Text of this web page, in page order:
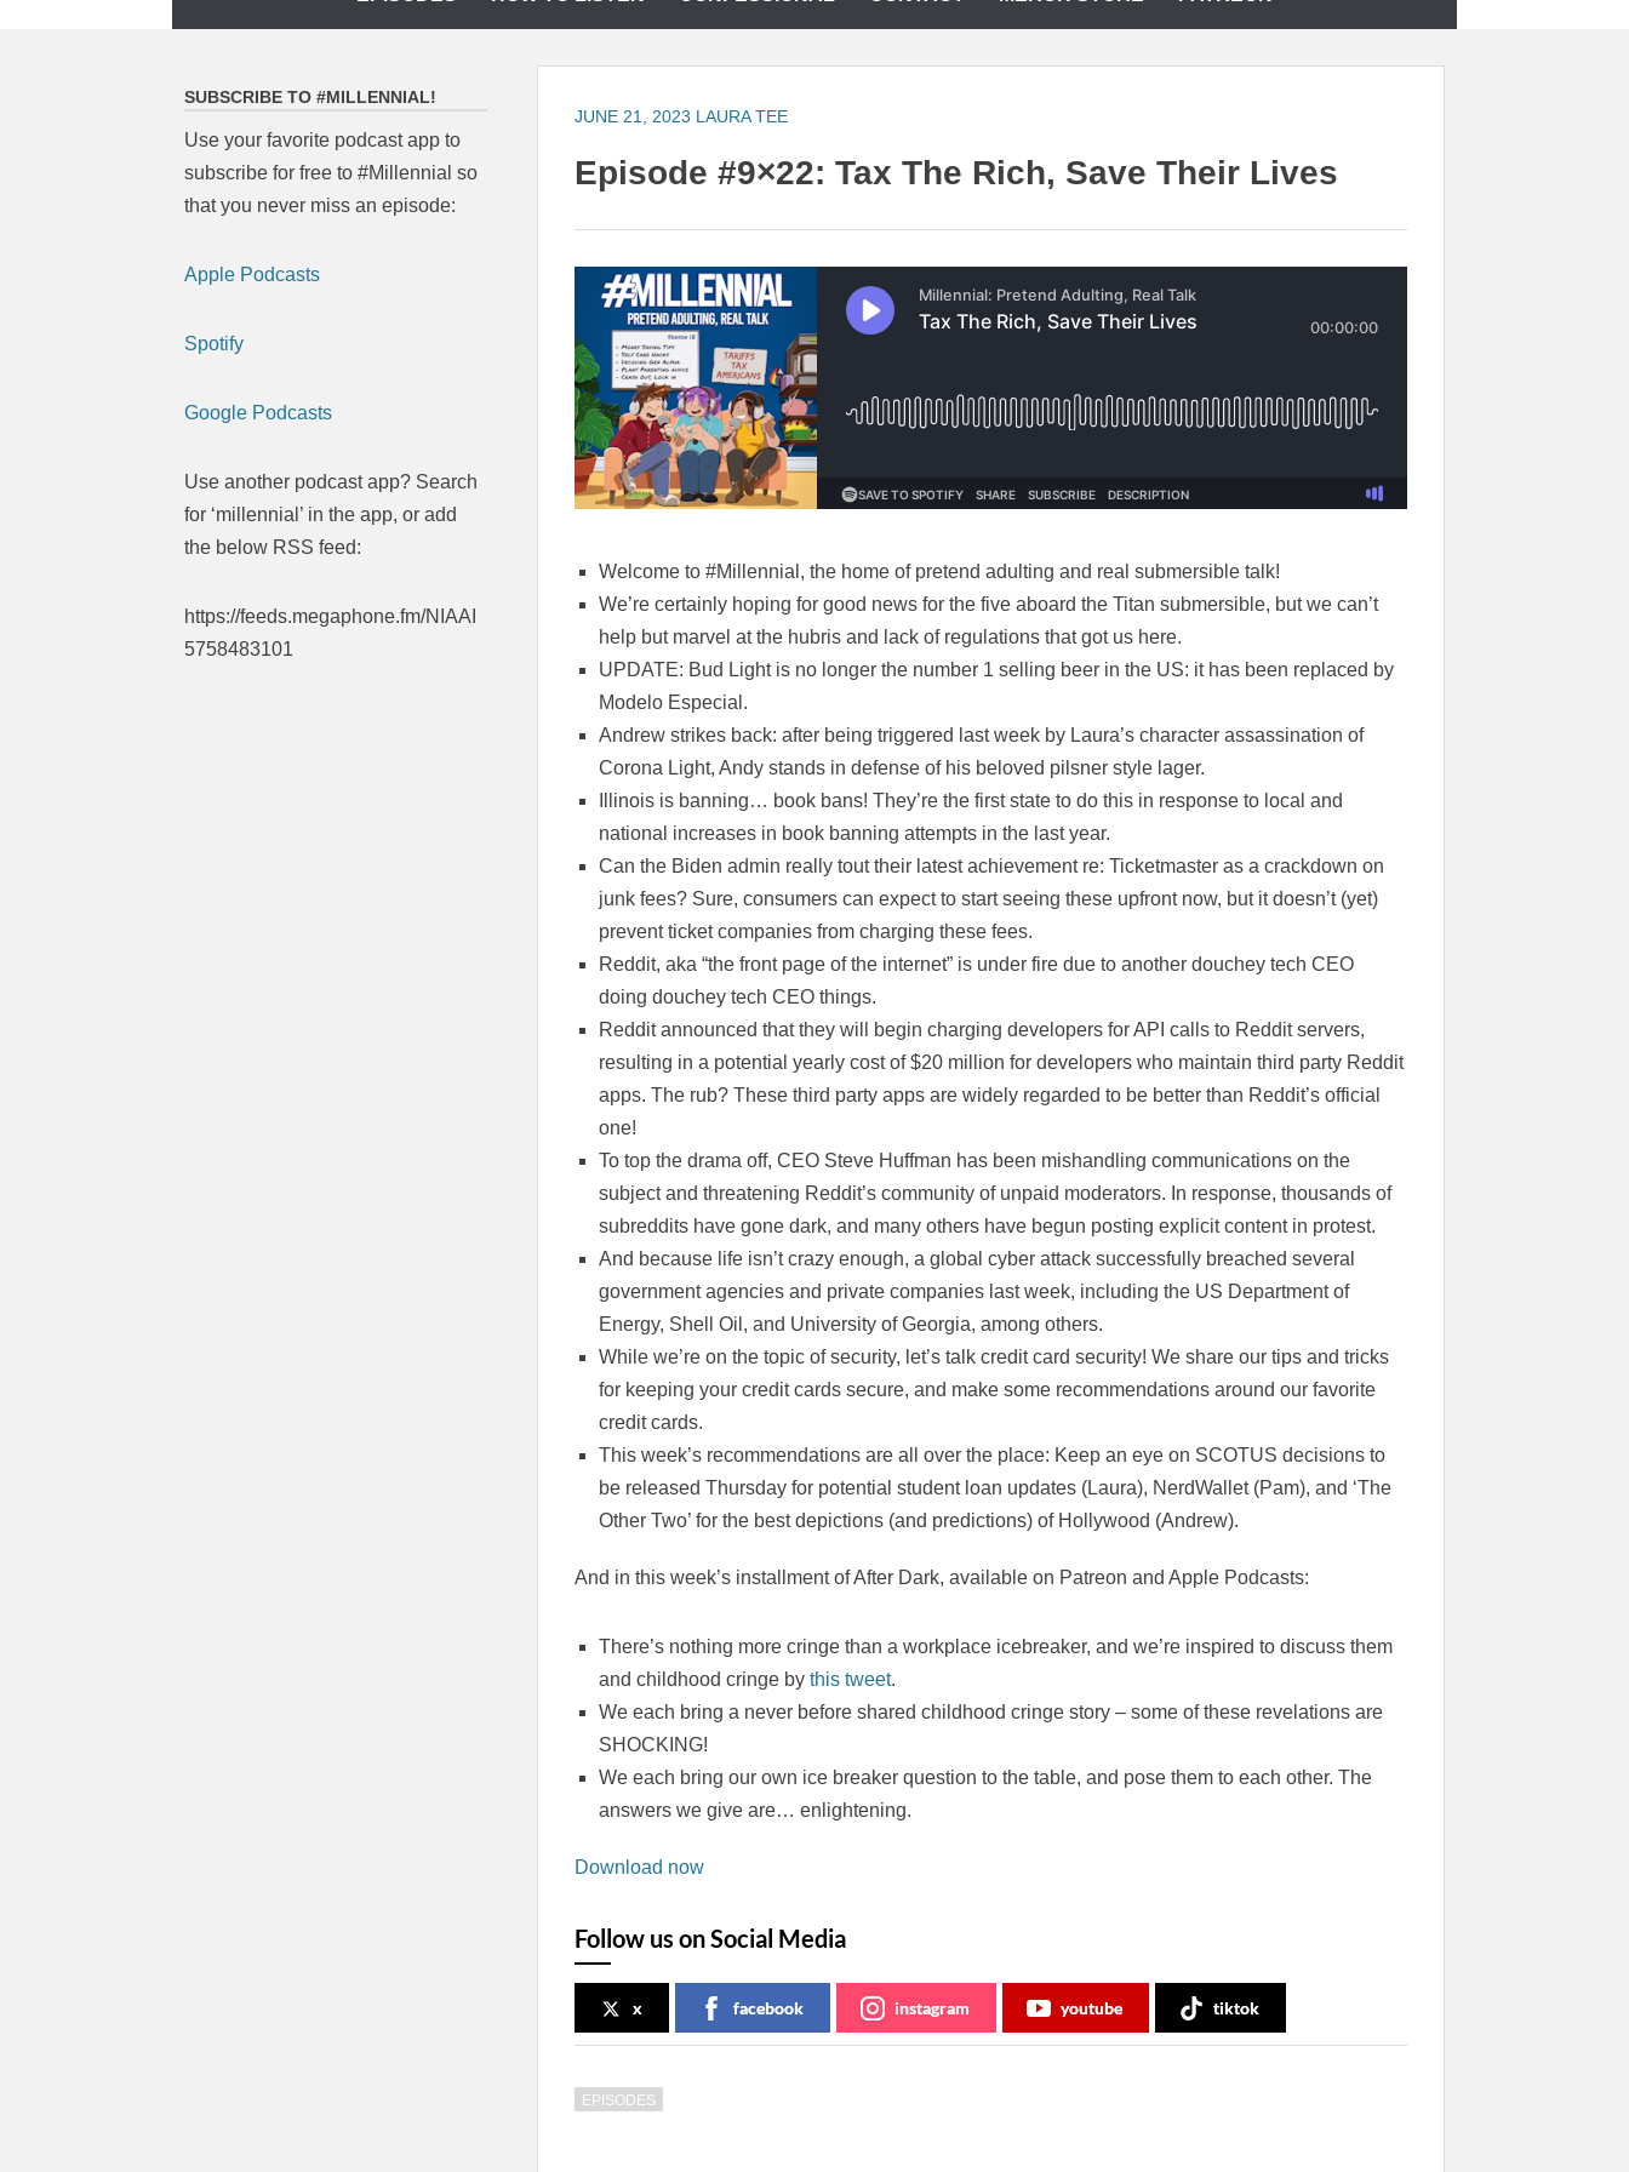
JUNE 21, 2023 LAURA TEE
Episode #9×22: Tax The Rich, Save Their Lives
Welcome to #Millennial, the home of pretend adulting and real submersible talk!
We’re certainly hoping for good news for the five aboard the Titan submersible, but we can’t
help but marvel at the hubris and lack of regulations that got us here.
UPDATE: Bud Light is no longer the number 1 selling beer in the US: it has been replaced by
Modelo Especial.
Andrew strikes back: after being triggered last week by Laura’s character assassination of
Corona Light, Andy stands in defense of his beloved pilsner style lager.
Illinois is banning… book bans! They’re the first state to do this in response to local and
national increases in book banning attempts in the last year.
Can the Biden admin really tout their latest achievement re: Ticketmaster as a crackdown on
junk fees? Sure, consumers can expect to start seeing these upfront now, but it doesn’t (yet)
prevent ticket companies from charging these fees.
Reddit, aka “the front page of the internet” is under fire due to another douchey tech CEO
doing douchey tech CEO things.
Reddit announced that they will begin charging developers for API calls to Reddit servers,
resulting in a potential yearly cost of $20 million for developers who maintain third party Reddit
apps. The rub? These third party apps are widely regarded to be better than Reddit’s official
one!
To top the drama off, CEO Steve Huffman has been mishandling communications on the
subject and threatening Reddit’s community of unpaid moderators. In response, thousands of
subreddits have gone dark, and many others have begun posting explicit content in protest.
And because life isn’t crazy enough, a global cyber attack successfully breached several
government agencies and private companies last week, including the US Department of
Energy, Shell Oil, and University of Georgia, among others.
While we’re on the topic of security, let’s talk credit card security! We share our tips and tricks
for keeping your credit cards secure, and make some recommendations around our favorite
credit cards.
This week’s recommendations are all over the place: Keep an eye on SCOTUS decisions to
be released Thursday for potential student loan updates (Laura), NerdWallet (Pam), and ‘The
Other Two’ for the best depictions (and predictions) of Hollywood (Andrew).
And in this week’s installment of After Dark, available on Patreon and Apple Podcasts:
There’s nothing more cringe than a workplace icebreaker, and we’re inspired to discuss them
and childhood cringe bythis tweet.
We each bring a never before shared childhood cringe story – some of these revelations are
SHOCKING!
We each bring our own ice breaker question to the table, and pose them to each other. The
answers we give are… enlightening.
Download now
Follow us on Social Media
x facebook instagram youtube tiktok
EPISODES
SUBSCRIBE TO #MILLENNIAL!
Use your favorite podcast app to
subscribe for free to #Millennial so
that you never miss an episode:
Apple Podcasts
Spotify
Google Podcasts
Use another podcast app? Search
for ‘millennial’ in the app, or add
the below RSS feed:
https://feeds.megaphone.fm/NIAAI
5758483101